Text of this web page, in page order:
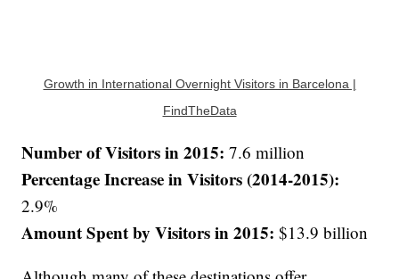
Growth in International Overnight Visitors in Barcelona |
FindTheData
Number of Visitors in 2015:7.6 million
Percentage Increase in Visitors (2014-2015):
2.9%
Amount Spent by Visitors in 2015:$13.9 billion